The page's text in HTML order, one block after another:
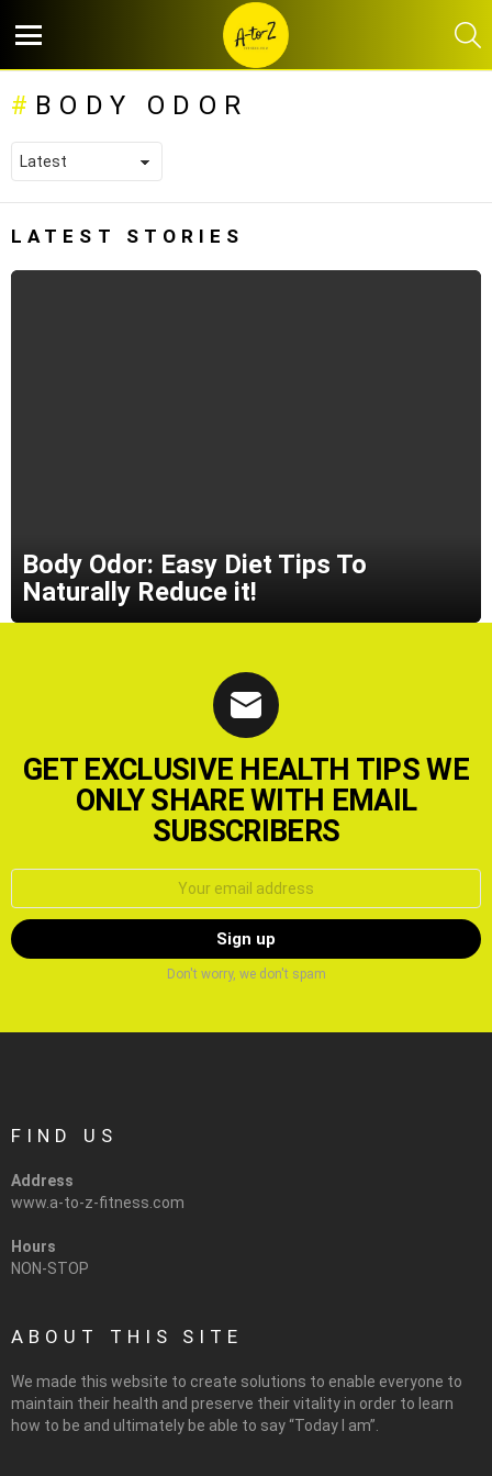
BODY ODOR
LATEST STORIES
Body Odor: Easy Diet Tips To
Naturally Reduce it!
GET EXCLUSIVE HEALTH TIPS WE
ONLY SHARE WITH EMAIL
SUBSCRIBERS
Email
Don't worry, we don't spam
FIND US
Address
www.a-to-z-fitness.com
Hours
NON-STOP
ABOUT THIS SITE
We made this website to create solutions to enable everyone to
maintain their health and preserve their vitality in order to learn
how to be and ultimately be able to say “Today I am”.